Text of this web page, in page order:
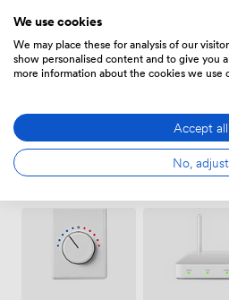
24:00
Amenities
We use cookies
We may place these for analysis of our
show personalised content and to give you
more information about the cookies we use
Accept all
No, adjust